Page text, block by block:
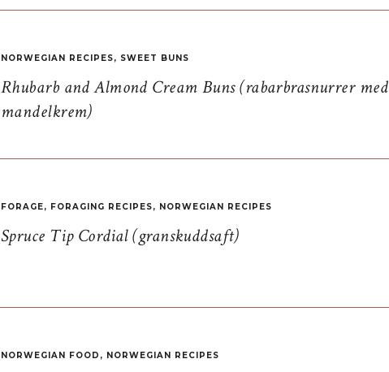
Rhubarb and Almond Cream Buns (rabarbrasnurrer med
mandelkrem)
NORWEGIAN RECIPES, SWEET BUNS
Spruce Tip Cordial (granskuddsaft)
FORAGE, FORAGING RECIPES, NORWEGIAN RECIPES
NORWEGIAN FOOD , NORWEGIAN RECIPES